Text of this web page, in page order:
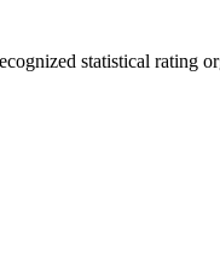
statistical rating